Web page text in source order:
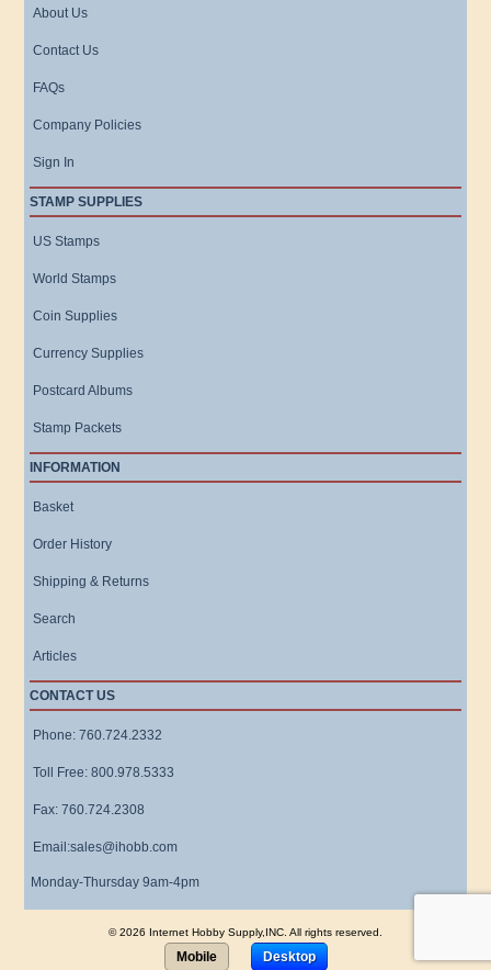
About Us
Contact Us
FAQs
Company Policies
Sign In
STAMP SUPPLIES
US Stamps
World Stamps
Coin Supplies
Currency Supplies
Postcard Albums
Stamp Packets
INFORMATION
Basket
Order History
Shipping & Returns
Search
Articles
CONTACT US
Phone: 760.724.2332
Toll Free: 800.978.5333
Fax: 760.724.2308
Email:sales@ihobb.com
Monday-Thursday 9am-4pm
© 2026 Internet Hobby Supply,INC. All rights reserved.
Mobile Desktop